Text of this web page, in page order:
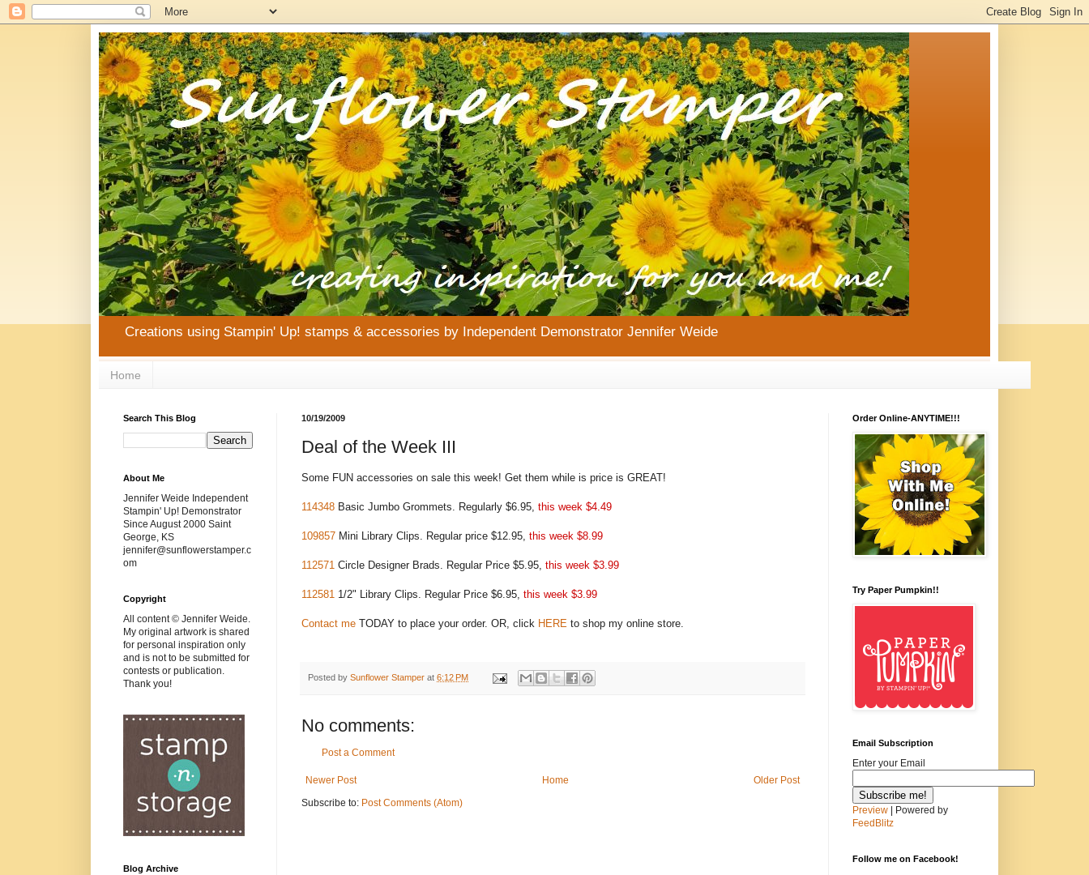
Creations using Stampin' Up! stamps & accessories by Independent Demonstrator Jennifer Weide
Home
10/19/2009
Deal of the Week III
Some FUN accessories on sale this week! Get them while is price is GREAT!
114348 Basic Jumbo Grommets. Regularly $6.95, this week $4.49
109857 Mini Library Clips. Regular price $12.95, this week $8.99
112571 Circle Designer Brads. Regular Price $5.95, this week $3.99
112581 1/2" Library Clips. Regular Price $6.95, this week $3.99
Contact me TODAY to place your order. OR, click HERE to shop my online store.
Posted by Sunflower Stamper at 6:12 PM
No comments:
Post a Comment
Newer Post Older Post
Home
Subscribe to: Post Comments (Atom)
Search This Blog
About Me
Jennifer Weide Independent
Stampin' Up! Demonstrator
Since August 2000 Saint
George, KS
jennifer@sunflowerstamper.c
om
Copyright
All content © Jennifer Weide.
My original artwork is shared
for personal inspiration only
and is not to be submitted for
contests or publication.
Thank you!
Blog Archive
Order Online-ANYTIME!!!
Try Paper Pumpkin!!
Email Subscription
Enter your Email
Preview | Powered by
FeedBlitz
Follow me on Facebook!